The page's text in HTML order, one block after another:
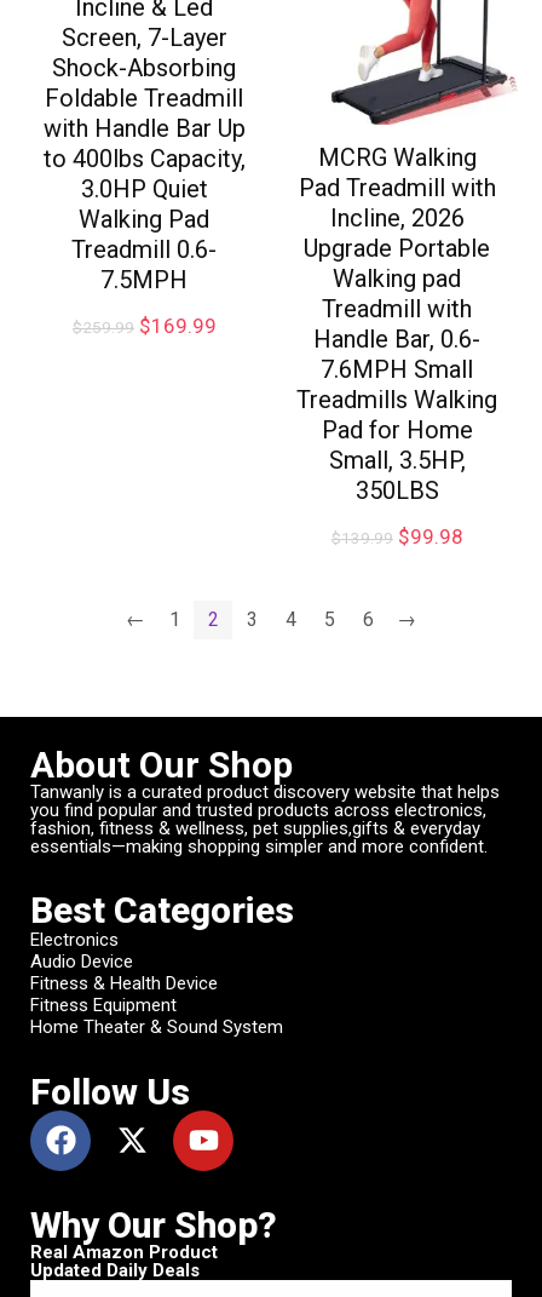
Incline & Led
Screen, 7-Layer
Shock-Absorbing
Foldable Treadmill
with Handle Bar Up
to 400lbs Capacity,
3.0HP Quiet
Walking Pad
Treadmill 0.6-
7.5MPH
$259.99 $169.99
MCRG Walking
Pad Treadmill with
Incline, 2026
Upgrade Portable
Walking pad
Treadmill with
Handle Bar, 0.6-
7.6MPH Small
Treadmills Walking
Pad for Home
Small, 3.5HP,
350LBS
$139.99 $99.98
← 1 2 3 4 5 6 →
About Our Shop
Tanwanly is a curated product discovery website that helps
you find popular and trusted products across electronics,
fashion, fitness & wellness, pet supplies,gifts & everyday
essentials—making shopping simpler and more confident.
Best Categories
Electronics
Audio Device
Fitness & Health Device
Fitness Equipment
Home Theater & Sound System
Follow Us
Why Our Shop?
Real Amazon Product
Updated Daily Deals